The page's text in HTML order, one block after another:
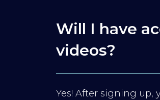
Will I have
videos?
Yes! After signing up,